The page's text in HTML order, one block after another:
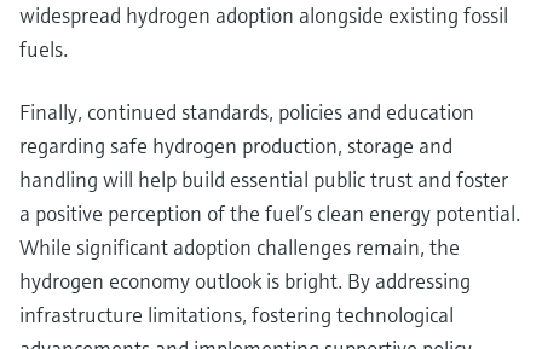
widespread hydrogen adoption alongside existing fossil
fuels.
Finally, continued standards, policies and education
regarding safe hydrogen production, storage and
handling will help build essential public trust and foster
a positive perception of the fuel’s clean energy potential.
While significant adoption challenges remain, the
hydrogen economy outlook is bright. By addressing
infrastructure limitations, fostering technological